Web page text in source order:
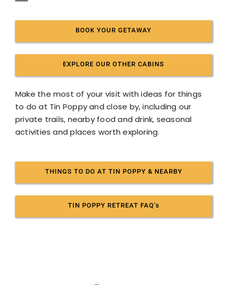
BOOK YOUR GETAWAY
EXPLORE OUR OTHER CABINS
Make the most of your visit with ideas for things
to do at Tin Poppy and close by, including our
private trails, nearby food and drink, seasonal
activities and places worth exploring.
THINGS TO DO AT TIN POPPY & NEARBY
TIN POPPY RETREAT FAQ’s